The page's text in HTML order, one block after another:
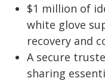
$1 million of
white glove
recovery and
A secure
sharing